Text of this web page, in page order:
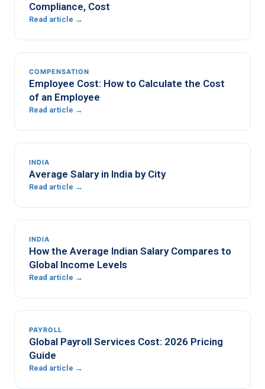
Compliance, Cost
Read article →
COMPENSATION
Employee Cost: How to Calculate the Cost
of an Employee
Read article →
INDIA
Average Salary in India by City
Read article →
INDIA
How the Average Indian Salary Compares to
Global Income Levels
Read article →
PAYROLL
Global Payroll Services Cost: 2026 Pricing
Guide
Read article →